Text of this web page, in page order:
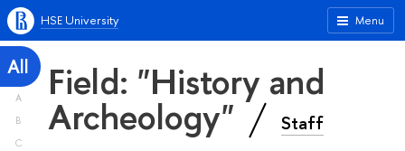
Menu
HSE University
All
A
B
C
Field: "History and
Archeology" Staff